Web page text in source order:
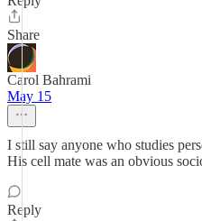
Share
Carol Bahrami
May 15
I still say anyone who studies
His cell mate was an obvious
Reply